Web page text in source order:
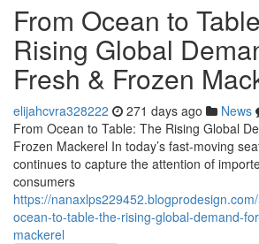
From Ocean to
Rising Global
Fresh & Frozen
elijahcvra328222 271 days ago News
From Ocean to Table: The Rising Global
Frozen Mackerel In today’s fast-moving
continues to capture the attention of
consumers
https://
ocean-to-table-the-rising-global-demand-
mackerel